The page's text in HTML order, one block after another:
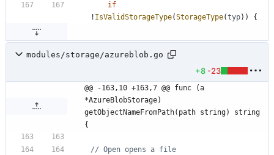
if
! IsValidStorageType(StorageType(typ) ) {
modules/storage/azureblob.go
+8 -23
@@ -163,10 +163,7 @@ func (a
*AzureBlobStorage)
getObjectNameFromPath(path string) string
{
// Open opens a file